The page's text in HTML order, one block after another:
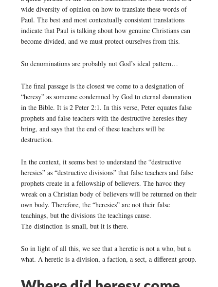
wide diversity of opinion on how to translate these words of
Paul. The best and most contextually consistent translations
indicate that Paul is talking about how genuine Christians can
become divided, and we must protect ourselves from this.
So denominations are probably not God’s ideal pattern…
The final passage is the closest we come to a designation of
“heresy” as someone condemned by God to eternal damnation
in the Bible. It is 2 Peter 2:1. In this verse, Peter equates false
prophets and false teachers with the destructive heresies they
bring, and says that the end of these teachers will be
destruction.
In the context, it seems best to understand the “destructive
heresies” as “destructive divisions” that false teachers and false
prophets create in a fellowship of believers. The havoc they
wreak on a Christian body of believers will be returned on their
own body. Therefore, the “heresies” are not their false
teachings, but the divisions the teachings cause.
The distinction is small, but it is there.
So in light of all this, we see that a heretic is not a who, but a
what. A heretic is a division, a faction, a sect, a different group.